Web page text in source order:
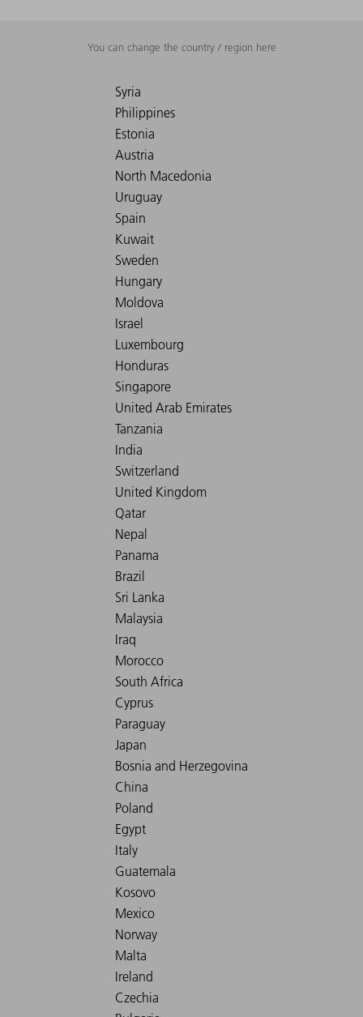
You can change the country / region here